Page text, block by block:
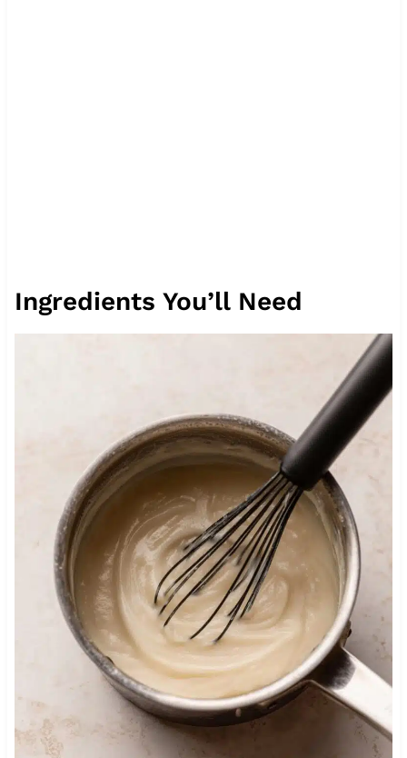
Ingredients You’ll Need